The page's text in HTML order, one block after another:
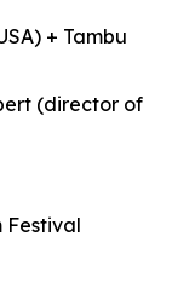
+ Tambu
(director of
Festival